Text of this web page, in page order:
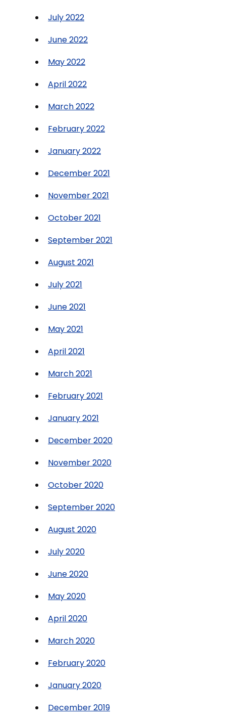
July 2022
June 2022
May 2022
April 2022
March 2022
February 2022
January 2022
December 2021
November 2021
October 2021
September 2021
August 2021
July 2021
June 2021
May 2021
April 2021
March 2021
February 2021
January 2021
December 2020
November 2020
October 2020
September 2020
August 2020
July 2020
June 2020
May 2020
April 2020
March 2020
February 2020
January 2020
December 2019